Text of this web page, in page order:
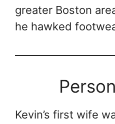
greater Boston
he hawked
Kevin’s first wife